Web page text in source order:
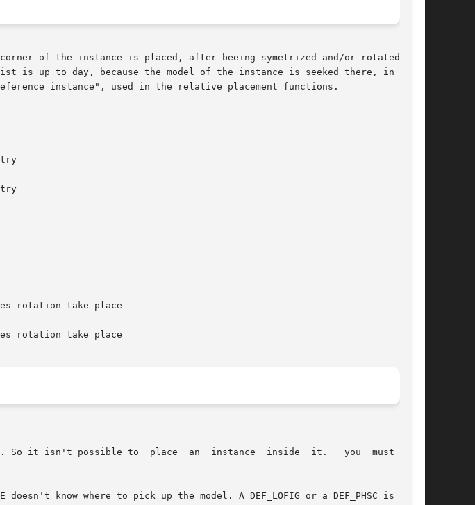
of the instance is placed, after beeing symetrized and/or rotated,	at
is up to day, because the model of the instance is seeked there, in order
instance", used in the relative placement functions.
rotation take place
rotation take place